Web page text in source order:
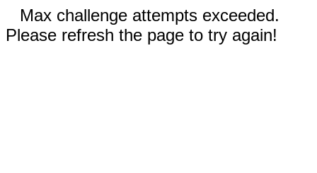
Max challenge attempts exceeded.
Please refresh the page to try again!